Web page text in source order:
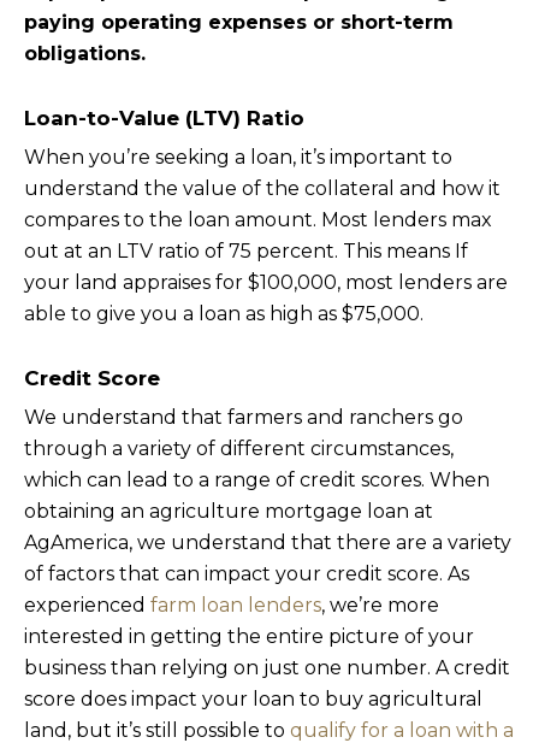
paying operating expenses or short-term
obligations.
Loan-to-Value (LTV) Ratio
When you’re seeking a loan, it’s important to
understand the value of the collateral and how it
compares to the loan amount. Most lenders max
out at an LTV ratio of 75 percent. This means If
your land appraises for $100,000, most lenders are
able to give you a loan as high as $75,000.
Credit Score
We understand that farmers and ranchers go
through a variety of different circumstances,
which can lead to a range of credit scores. When
obtaining an agriculture mortgage loan at
AgAmerica, we understand that there are a variety
of factors that can impact your credit score. As
experienced farm loan lenders, we’re more
interested in getting the entire picture of your
business than relying on just one number. A credit
score does impact your loan to buy agricultural
land, but it’s still possible to qualify for a loan with a